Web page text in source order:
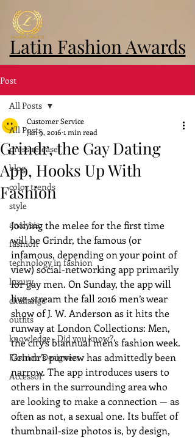
Latin Fashion Awards
Post
All Posts
press release
blog
color trends
style
analysis
fashion
technology in fashion
luxury
challange
outfits
knowledge - Did you know?
Fashion Designers
Accessor
All Posts
Grindr, the Gay Dating
App, Hooks Up With
Fashion
Customer Service
Jan 9, 2016 1 min read
Joining the melee for the first time
will be Grindr, the famous (or
infamous, depending on your point of
view) social-networking app primarily
for gay men. On Sunday, the app will
live-stream the fall 2016 men’s wear
show of J. W. Anderson as it hits the
runway at London Collections: Men,
the city’s biannual men’s fashion week.
Grindr’s purview has admittedly been
narrow. The app introduces users to
others in the surrounding area who
are looking to make a connection — as
often as not, a sexual one. Its buffet of
thumbnail-size photos is, by design,